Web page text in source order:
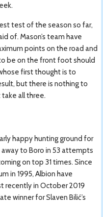
test of the season so far,
of. Mason’s team have
points on the road and
be on the front foot should
first thought is to
but there is nothing to
all three.
happy hunting ground for
to Boro in 53 attempts
on top 31 times. Since
in 1995, Albion have
recently in October 2019
winner for Slaven Bilić’s